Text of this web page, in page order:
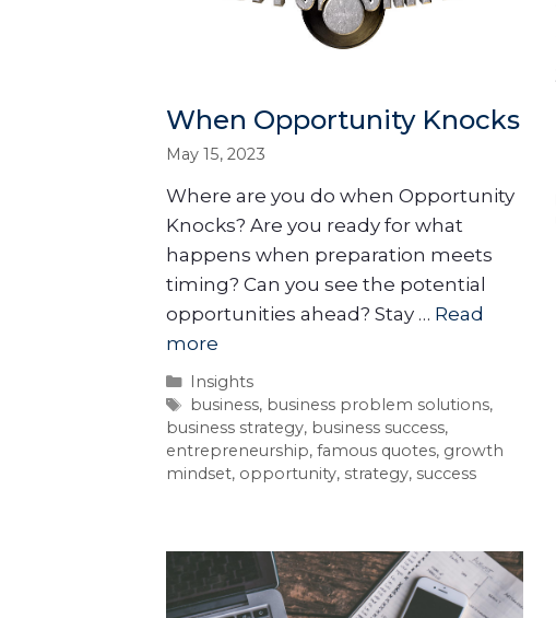
When Opportunity Knocks
May 15, 2023
Where are you do when Opportunity
Knocks? Are you ready for what
happens when preparation meets
timing? Can you see the potential
opportunities ahead? Stay … Read
more
Insights
business, business problem solutions,
business strategy, business success,
entrepreneurship, famous quotes, growth
mindset, opportunity, strategy, success